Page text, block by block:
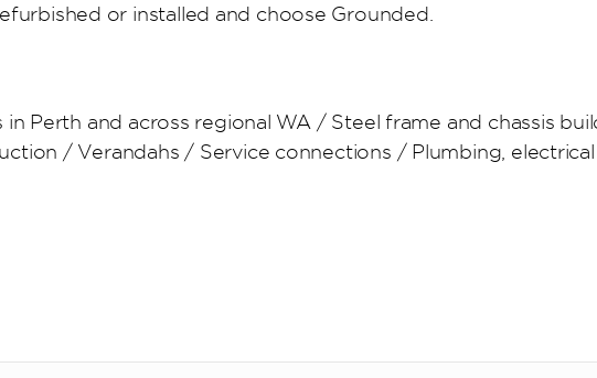
or installed and choose Grounded.
Perth and across regional WA / Steel frame and chassis
/ Verandahs / Service connections / Plumbing,